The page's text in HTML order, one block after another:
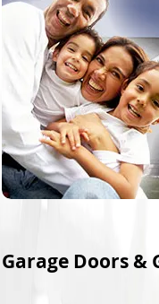
Garage Doors &